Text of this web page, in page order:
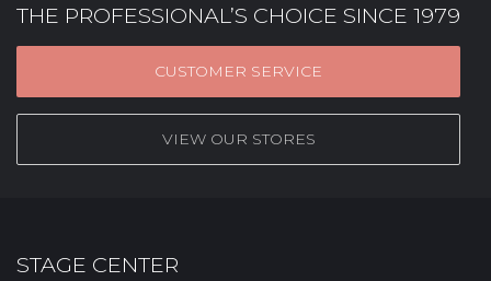
THE PROFESSIONAL’S CHOICE SINCE 1979
CUSTOMER SERVICE
VIEW OUR STORES
STAGE CENTER